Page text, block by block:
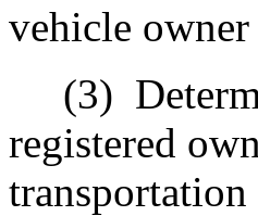
vehicle
(3)
registered